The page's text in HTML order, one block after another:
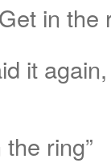
in the
it
ring”